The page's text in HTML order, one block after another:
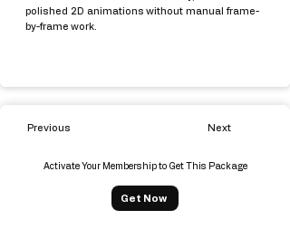
polished 2D animations without manual frame-
by-frame work.
Previous Next
Activate Your Membership to Get This Package
Get Now